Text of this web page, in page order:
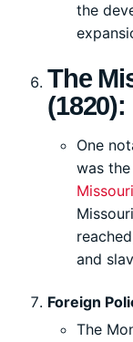
the
The
(1820):
One
was
Missouri
and
Foreign
The